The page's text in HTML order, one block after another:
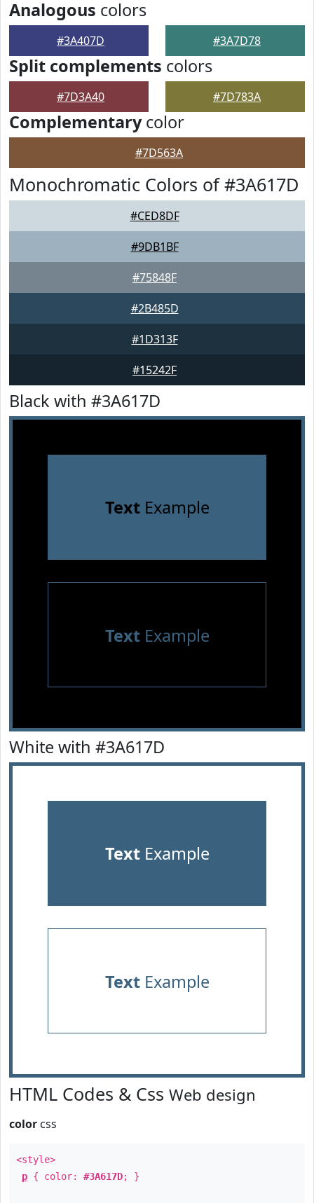
Analogous colors
#3A407D #3A7D78
Split complements colors
#7D3A40 #7D783A
Complementarycolor
#7D563A
Monochromatic Colors of #3A617D
#CED8DF
#9DB1BF
#75848F
#2B485D
#1D313F
#15242F
Black with #3A617D
TextExample
TextExample
White with #3A617D
TextExample
TextExample
HTML Codes & Css Web design
color css
<style>
p { color: #3A617D; }